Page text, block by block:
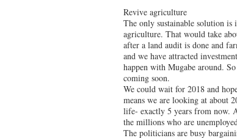
Revive agriculture
The only sustainable solution
agriculture. That would take
after a land audit is done and
and we have attracted
happen with Mugabe around.
coming soon.
We could wait for 2018 and
means we are looking at about
life- exactly 5 years from now.
the millions who are
The politicians are busy